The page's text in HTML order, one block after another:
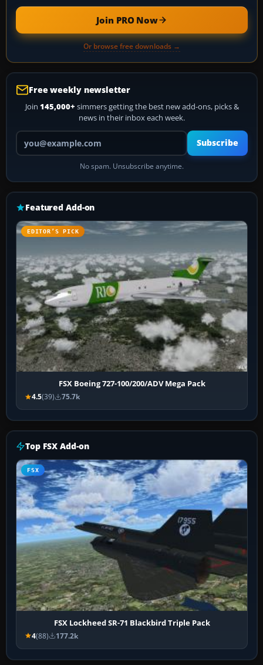
Join PRO Now
Or browse free downloads →
Free weekly newsletter
Join 145,000+ simmers getting the best new add-ons, picks &
news in their inbox each week.
Your email address
Subscribe
No spam. Unsubscribe anytime.
Featured Add-on
EDITOR’S PICK
FSX Boeing 727-100/200/ADV Mega Pack
4.5(39) 75.7k
Top FSX Add-on
FSX
FSX Lockheed SR-71 Blackbird Triple Pack
4(88) 177.2k